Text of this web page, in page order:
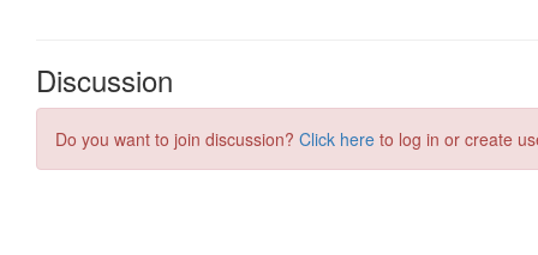
Discussion
Do you want to join discussion? Click here to log in or create